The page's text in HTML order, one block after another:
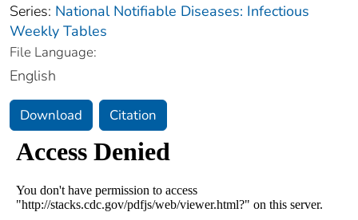
Series: National Notifiable Diseases: Infectious
Weekly Tables
File Language:
English
Download Citation